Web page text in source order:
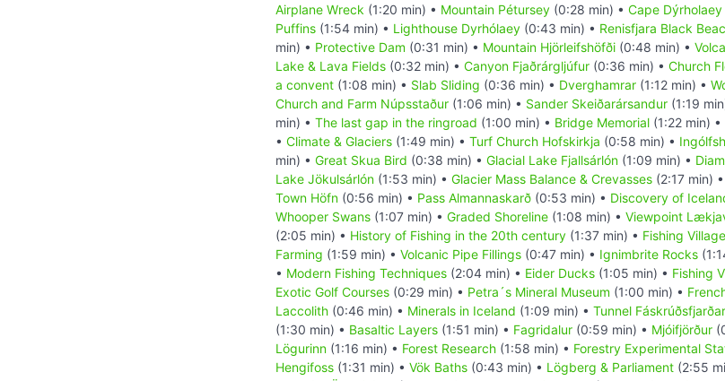
Airplane Wreck (1:20 min) • Mountain Pétursey (0:28 min) • Cape Dýrholaey
Puffins (1:54 min) • Lighthouse Dyrhólaey (0:43 min) • Renisfjara Black
min) • Protective Dam (0:31 min) • Mountain Hjörleifshöfði (0:48 min) •
Lake & Lava Fields (0:32 min) • Canyon Fjaðrárgljúfur (0:36 min) • Church
a convent (1:08 min) • Slab Sliding (0:36 min) • Dverghamrar (1:12 min) •
Church and Farm Núpsstaður (1:06 min) • Sander Skeiðarársandur (1:19
min) • The last gap in the ringroad (1:00 min) • Bridge Memorial (1:22 min) •
• Climate & Glaciers (1:49 min) • Turf Church Hofskirkja (0:58 min) •
min) • Great Skua Bird (0:38 min) • Glacial Lake Fjallsárlón (1:09 min) •
Lake Jökulsárlón (1:53 min) • Glacier Mass Balance & Crevasses (2:17 min) •
Town Höfn (0:56 min) • Pass Almannaskarð (0:53 min) • Discovery of
Whooper Swans (1:07 min) • Graded Shoreline (1:08 min) • Viewpoint
(2:05 min) • History of Fishing in the 20th century (1:37 min) • Fishing
Farming (1:59 min) • Volcanic Pipe Fillings (0:47 min) • Ignimbrite Rocks
• Modern Fishing Techniques (2:04 min) • Eider Ducks (1:05 min) • Fishing
Exotic Golf Courses (0:29 min) • Petra´s Mineral Museum (1:00 min) •
Laccolith (0:46 min) • Minerals in Iceland (1:09 min) • Tunnel
(1:30 min) • Basaltic Layers (1:51 min) • Fagridalur (0:59 min) • Mjóifjörður
Lögurinn (1:16 min) • Forest Research (1:58 min) • Forestry Experimental
Hengifoss (1:31 min) • Vök Baths (0:43 min) • Lögberg & Parliament (2:55